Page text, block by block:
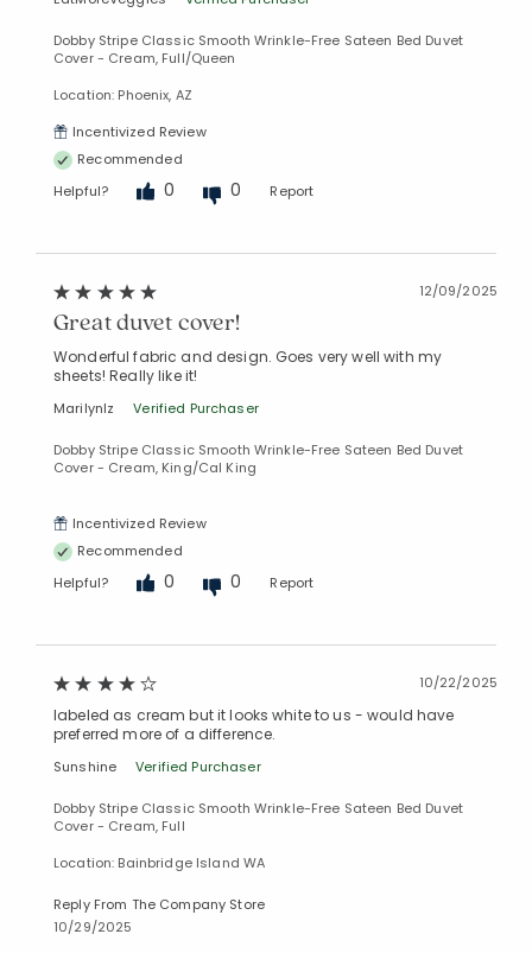
Dobby Stripe Classic Smooth Wrinkle-Free Sateen Bed Duvet
Cover - Cream, Full/Queen
Location: Phoenix, AZ
Incentivized Review
Recommended
Helpful?
0 0 Report
12/09/2025
Great duvet cover!
Wonderful fabric and design. Goes very well with my
sheets! Really like it!
MarilynIz Verified Purchaser
Dobby Stripe Classic Smooth Wrinkle-Free Sateen Bed Duvet
Cover - Cream, King/Cal King
Incentivized Review
Recommended
Helpful?
0 0 Report
10/22/2025
labeled as cream but it looks white to us - would have
preferred more of a difference.
Sunshine Verified Purchaser
Dobby Stripe Classic Smooth Wrinkle-Free Sateen Bed Duvet
Cover - Cream, Full
Location: Bainbridge Island WA
Reply From The Company Store
10/29/2025
Added to
Manage List